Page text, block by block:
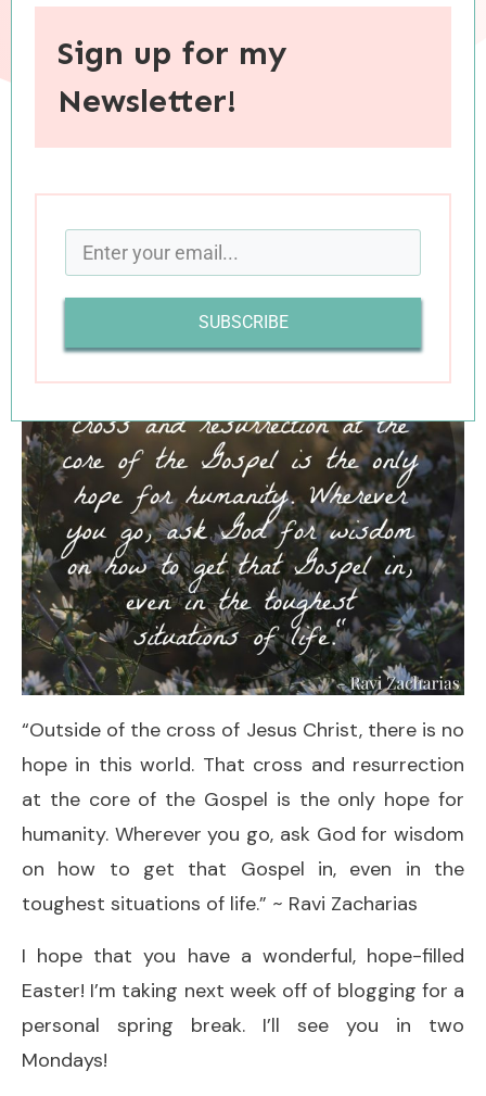
“Outside of the cross of Jesus Christ, there is no
hope in this world. That cross and resurrection
at the core of the Gospel is the only hope for
humanity. Wherever you go, ask God for wisdom
on how to get that Gospel in, even in the
toughest situations of life.” ~ Ravi Zacharias
I hope that you have a wonderful, hope-filled
Easter! I’m taking next week off of blogging for a
personal spring break. I’ll see you in two
Mondays!
Sign up for my
Newsletter!
SUBSCRIBE